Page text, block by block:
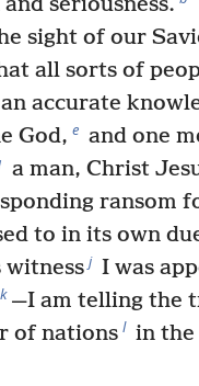
sight of our
all sorts of
accurate
God, e and one
a man, Christ
ransom
to in its own
witness j I was
k —I am telling the
of nations l in